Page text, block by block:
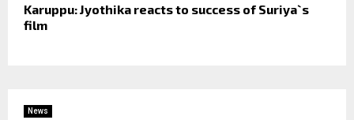
Karuppu: Jyothika reacts to success of Suriya`s
film
News